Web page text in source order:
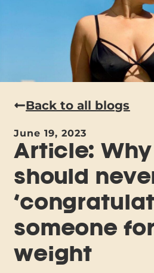
Back to all blogs
June 19, 2023
Article:
should
someone
weight